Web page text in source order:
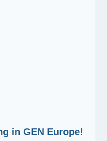
in GEN Europe!